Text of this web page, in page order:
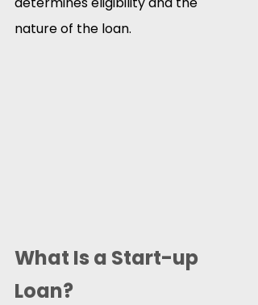
nature of the loan.​
What Is a Start-up
Loan?